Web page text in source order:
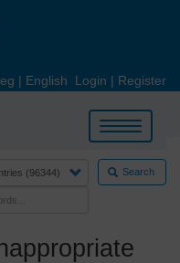
| English Login | Register
Toggle
navigation
Search